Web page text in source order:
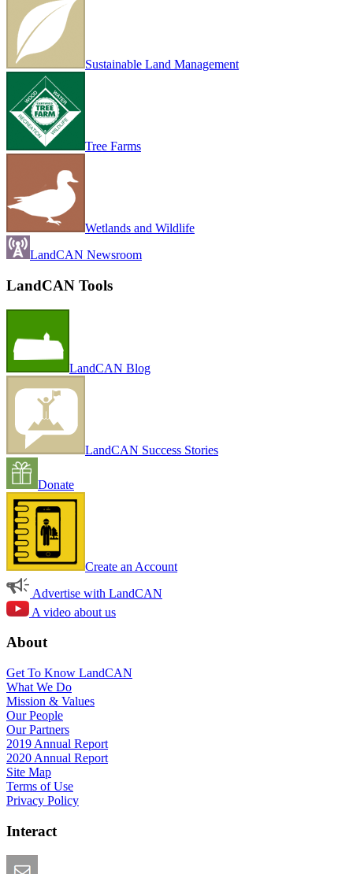
Sustainable Land Management
Tree Farms
Wetlands and Wildlife
LandCAN Newsroom
LandCAN Tools
LandCAN Blog
LandCAN Success Stories
Donate
Create an Account
Advertise with LandCAN
A video about us
About
Get To Know LandCAN
What We Do
Mission & Values
Our People
Our Partners
2019 Annual Report
2020 Annual Report
Site Map
Terms of Use
Privacy Policy
Interact